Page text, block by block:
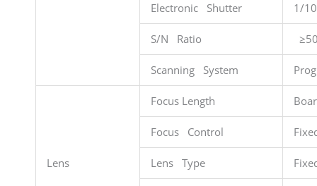
Electronic Shutter 1/
S/N Ratio
Scanning System
Lens
Focus Length
Focus Control
Lens Type